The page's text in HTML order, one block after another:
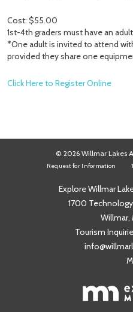
Cost: $55.00
1st-4th graders must have an
*One adult is invited to attend
provided they share one
Click Here to Register Online
© 2026 Willmar Lakes
Request for Information
Explore Willmar
1700 Technology
Willmar,
Tourism